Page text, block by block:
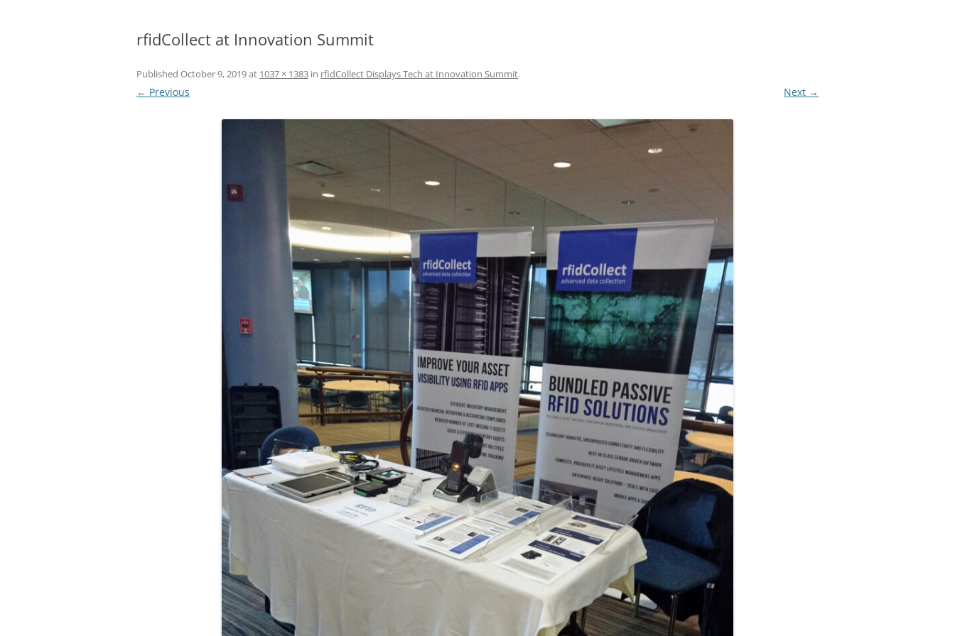
rfidCollect at Innovation Summit
Published October 9, 2019at 1037 × 1383 in rfidCollect Displays Tech at Innovation Summit.
← Previous Next →